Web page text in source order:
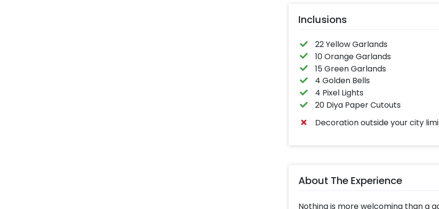
Inclusions
22 Yellow Garlands
10 Orange Garlands
15 Green Garlands
4 Golden Bells
4 Pixel Lights
20 Diya Paper Cutouts
Decoration outside your city
About The Experience
Nothing is more welcoming than a